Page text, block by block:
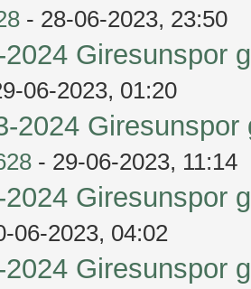
- 28-06-2023, 23:50
Giresunspor
06-2023, 01:20
2024
- 29-06-2023, 11:14
Giresunspor
06-2023, 04:02
Giresunspor